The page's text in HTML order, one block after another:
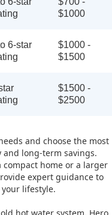
$1000
6-star
$1000 -
$1500
$1500 -
$2500
and choose the most
long-term savings.
home or a larger
expert guidance to
lifestyle.